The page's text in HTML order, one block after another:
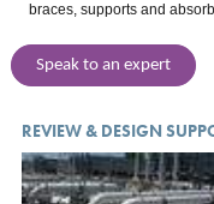
braces, supports and
Speak to an expert
REVIEW & DESIGN